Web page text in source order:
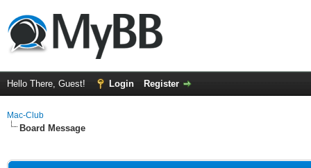
Hello There, Guest! Login Register
Mac-Club
Board Message